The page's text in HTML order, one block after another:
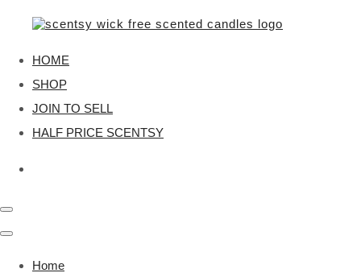
HOME
SHOP
JOIN TO SELL
HALF PRICE SCENTSY
Home